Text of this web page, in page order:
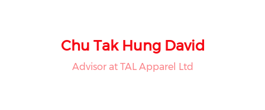
Chu Tak Hung David
Advisor at TAL Apparel Ltd